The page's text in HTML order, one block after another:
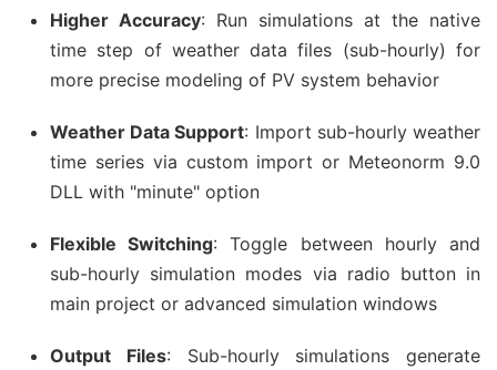
Higher Accuracy: Run simulations at the native
time step of weather data files (sub-hourly) for
more precise modeling of PV system behavior
Weather Data Support: Import sub-hourly weather
time series via custom import or Meteonorm 9.0
DLL with "minute" option
Flexible Switching: Toggle between hourly and
sub-hourly simulation modes via radio button in
main project or advanced simulation windows
Output Files: Sub-hourly simulations generate